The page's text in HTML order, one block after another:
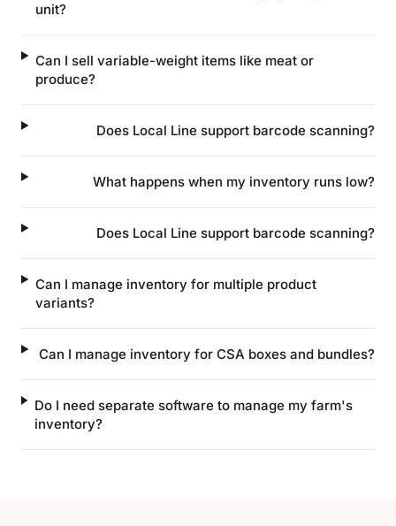
unit?
Can I sell variable-weight items like meat or
produce?
Does Local Line support barcode scanning?
What happens when my inventory runs low?
Does Local Line support barcode scanning?
Can I manage inventory for multiple product
variants?
Can I manage inventory for CSA boxes and bundles?
Do I need separate software to manage my farm's
inventory?